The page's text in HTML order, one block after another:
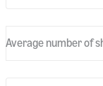
Average number of